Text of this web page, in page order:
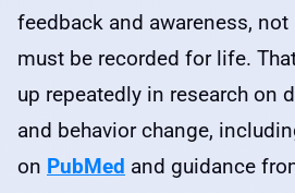
feedback and awareness, not
must be recorded for life.
up repeatedly in research on
and behavior change,
on PubMed and guidance